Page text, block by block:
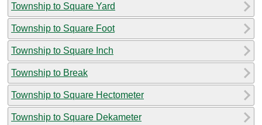
Township to Square Yard
Township to Square Foot
Township to Square Inch
Township to Break
Township to Square Hectometer
Township to Square Dekameter